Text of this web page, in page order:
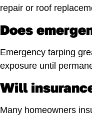
repair or roof
Does
Emergency tarping
exposure until
Will
Many homeowners